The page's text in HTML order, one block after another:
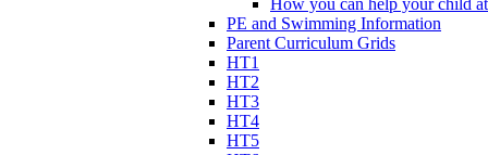
PE and Swimming Information
Parent Curriculum Grids
HT1
HT2
HT3
HT4
HT5